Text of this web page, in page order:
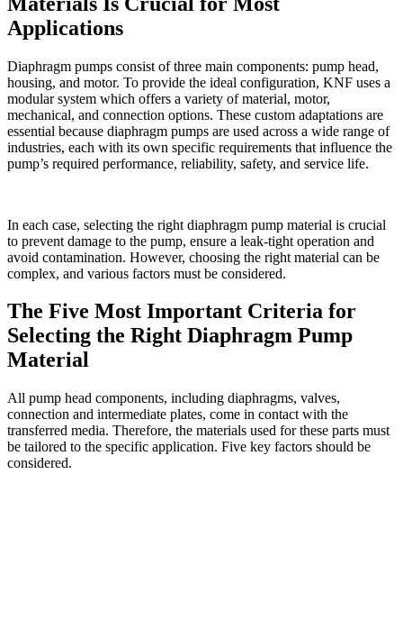
Applications
Diaphragm pumps consist of three main components: pump head,
housing, and motor. To provide the ideal configuration, KNF uses a
modular system which offers a variety of material, motor,
mechanical, and connection options. These custom adaptations are
essential because diaphragm pumps are used across a wide range of
industries, each with its own specific requirements that influence the
pump’s required performance, reliability, safety, and service life.
In each case, selecting the right diaphragm pump material is crucial
to prevent damage to the pump, ensure a leak-tight operation and
avoid contamination. However, choosing the right material can be
complex, and various factors must be considered.
The Five Most Important Criteria for
Selecting the Right Diaphragm Pump
Material
All pump head components, including diaphragms, valves,
connection and intermediate plates, come in contact with the
transferred media. Therefore, the materials used for these parts must
be tailored to the specific application. Five key factors should be
considered.